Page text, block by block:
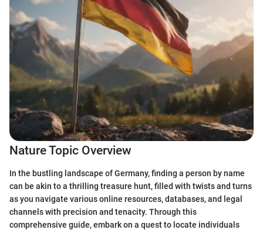
Nature Topic Overview
In the bustling landscape of Germany, finding a person by name
can be akin to a thrilling treasure hunt, filled with twists and turns
as you navigate various online resources, databases, and legal
channels with precision and tenacity. Through this
comprehensive guide, embark on a quest to locate individuals